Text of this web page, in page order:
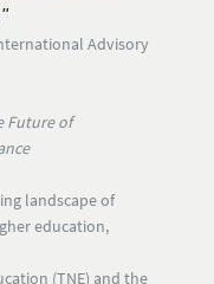
Advisory
Future of
landscape of
education,
(TNE) and the